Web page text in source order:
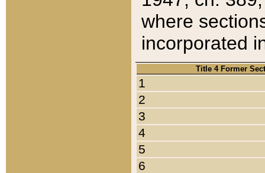
where
incorporated
Title 4 Former
1
2
3
4
5
6